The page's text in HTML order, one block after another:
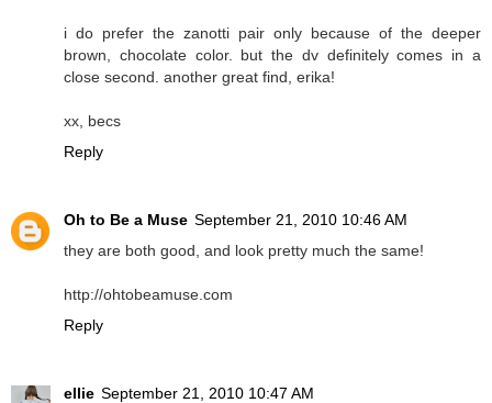
i do prefer the zanotti pair only because of the deeper
brown, chocolate color. but the dv definitely comes in a
close second. another great find, erika!
xx, becs
Reply
Oh to Be a Muse September 21, 2010 10:46 AM
they are both good, and look pretty much the same!
http://ohtobeamuse.com
Reply
ellie September 21, 2010 10:47 AM